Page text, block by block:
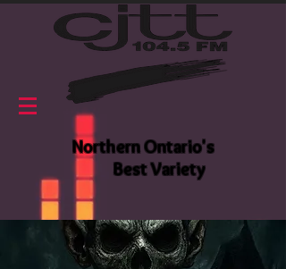
Northern Ontario's
Best Variety